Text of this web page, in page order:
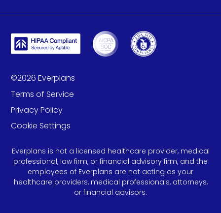
©2026 Everplans
Terms of Service
Privacy Policy
Cookie Settings
Everplans is not a licensed healthcare provider, medical
professional, law firm, or financial advisory firm, and the
employees of Everplans are not acting as your
healthcare providers, medical professionals, attorneys,
or financial advisors.